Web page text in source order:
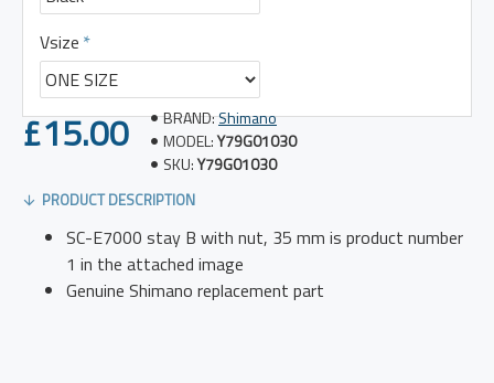
£15.00 BRAND:Shimano
MODEL:Y79G01030
SKU:Y79G01030
Vsize
PRODUCT DESCRIPTION
SC-E7000 stay B with nut, 35 mm is product number
1 in the attached image
Genuine Shimano replacement part